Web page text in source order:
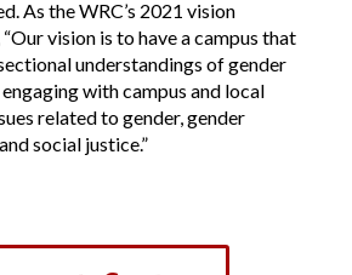
As the WRC’s 2021 vision
vision is to have a campus that
understandings of gender
with campus and local
related to gender, gender
social justice.”